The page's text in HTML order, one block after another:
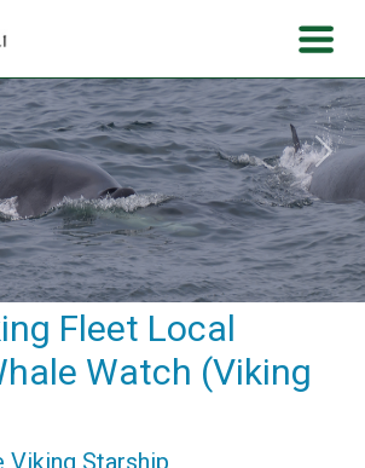
Next
Fleet Local
Watch (Viking
Viking Starship